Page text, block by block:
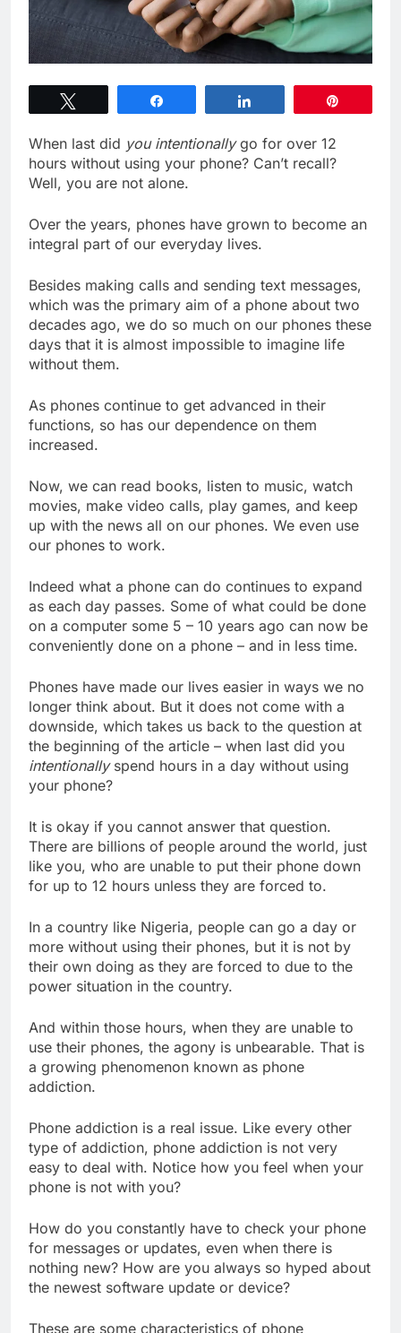
When last did you intentionallygo for over 12
hours without using your phone? Can’t recall?
Well, you are not alone.
Over the years, phones have grown to become an
integral part of our everyday lives.
Besides making calls and sending text messages,
which was the primary aim of a phone about two
decades ago, we do so much on our phones these
days that it is almost impossible to imagine life
without them.
As phones continue to get advanced in their
functions, so has our dependence on them
increased.
Now, we can read books, listen to music, watch
movies, make video calls, play games, and keep
up with the news all on our phones. We even use
our phones to work.
Indeed what a phone can do continues to expand
as each day passes. Some of what could be done
on a computer some 5 – 10 years ago can now be
conveniently done on a phone – and in less time.
Phones have made our lives easier in ways we no
longer think about. But it does not come with a
downside, which takes us back to the question at
the beginning of the article – when last did you
intentionally spend hours in a day without using
your phone?
It is okay if you cannot answer that question.
There are billions of people around the world, just
like you, who are unable to put their phone down
for up to 12 hours unless they are forced to.
In a country like Nigeria, people can go a day or
more without using their phones, but it is not by
their own doing as they are forced to due to the
power situation in the country.
And within those hours, when they are unable to
use their phones, the agony is unbearable. That is
a growing phenomenon known as phone
addiction.
Phone addiction is a real issue. Like every other
type of addiction, phone addiction is not very
easy to deal with. Notice how you feel when your
phone is not with you?
How do you constantly have to check your phone
for messages or updates, even when there is
nothing new? How are you always so hyped about
the newest software update or device?
These are some characteristics of phone